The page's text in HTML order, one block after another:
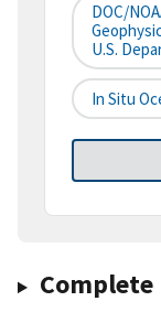
DOC/
U.S.
In Situ
Complete